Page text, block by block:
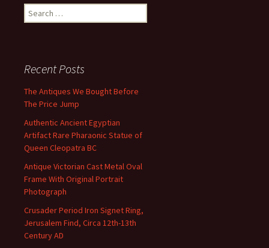
Search for:
Recent Posts
The Antiques We Bought Before
The Price Jump
Authentic Ancient Egyptian
Artifact Rare Pharaonic Statue of
Queen Cleopatra BC
Antique Victorian Cast Metal Oval
Frame With Original Portrait
Photograph
Crusader Period Iron Signet Ring,
Jerusalem Find, Circa 12th-13th
Century AD